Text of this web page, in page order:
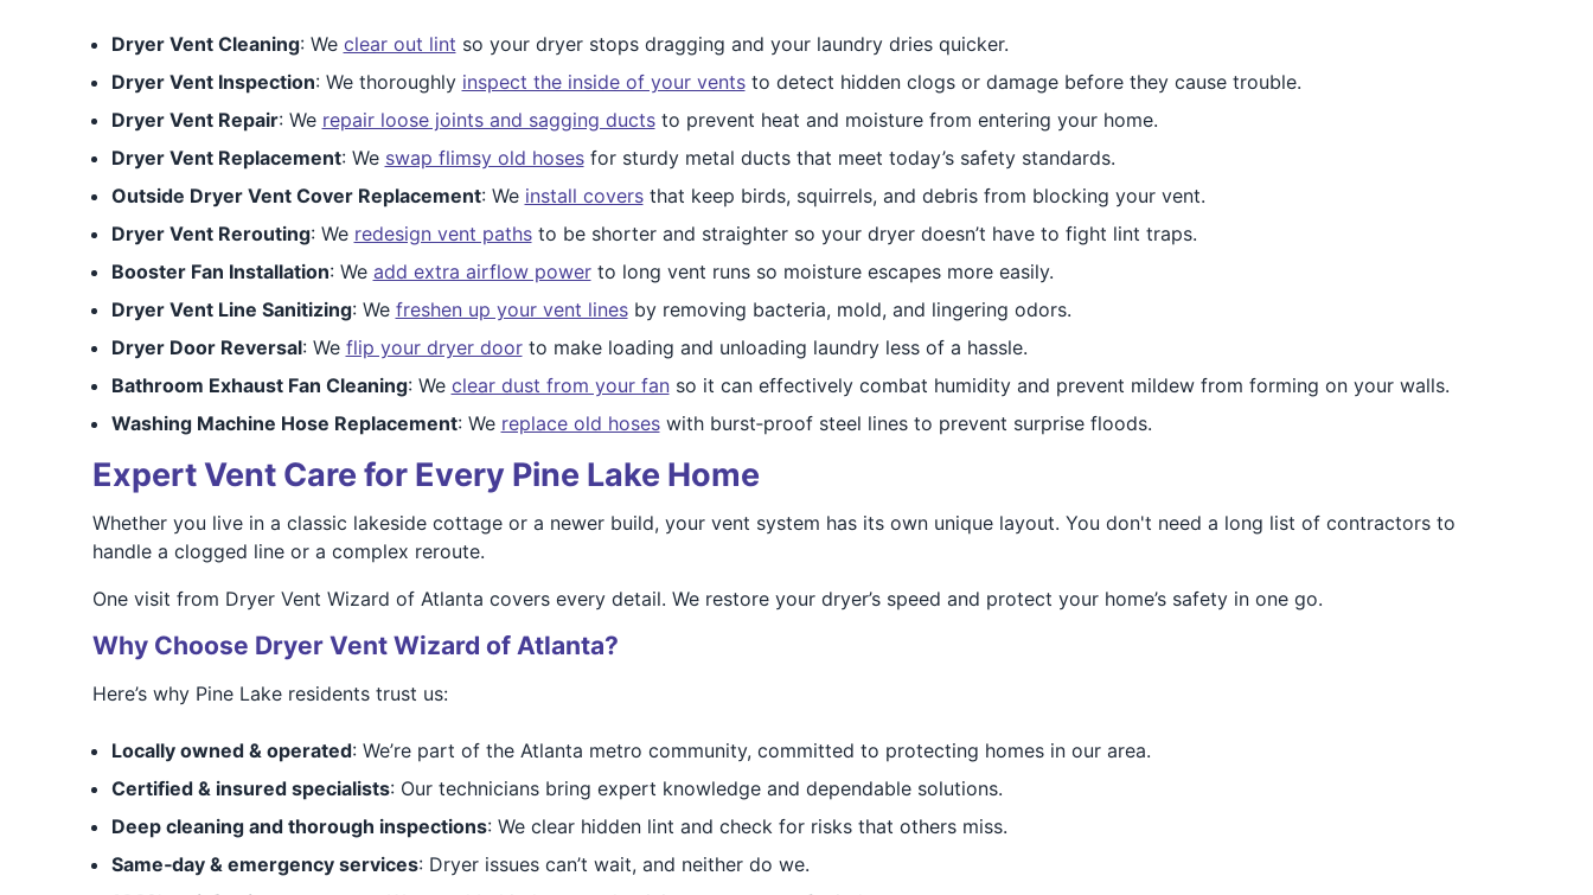
Dryer Vent Cleaning: We clear out lint so your dryer stops dragging and your laundry dries quicker.
Dryer Vent Inspection: We thoroughly inspect the inside of your ventsto detect hidden clogs or damage before they cause trouble.
Dryer Vent Repair: We repair loose joints and sagging ductsto prevent heat and moisture from entering your home.
Dryer Vent Replacement: We swap flimsy old hosesfor sturdy metal ducts that meet today’s safety standards.
Outside Dryer Vent Cover Replacement: We install coversthat keep birds, squirrels, and debris from blocking your vent.
Dryer Vent Rerouting: We redesign vent pathsto be shorter and straighter so your dryer doesn’t have to fight lint traps.
Booster Fan Installation: We add extra airflow powerto long vent runs so moisture escapes more easily.
Dryer Vent Line Sanitizing: We freshen up your vent linesby removing bacteria, mold, and lingering odors.
Dryer Door Reversal: We flip your dryer doorto make loading and unloading laundry less of a hassle.
Bathroom Exhaust Fan Cleaning: We clear dust from your fanso it can effectively combat humidity and prevent mildew from forming on your walls.
Washing Machine Hose Replacement: We replace old hoseswith burst‑proof steel lines to prevent surprise floods.
Expert Vent Care for Every Pine Lake Home
Whether you live in a classic lakeside cottage or a newer build, your vent system has its own unique layout. You don't need a long list of contractors to
handle a clogged line or a complex reroute.
One visit from Dryer Vent Wizard of Atlanta covers every detail. We restore your dryer’s speed and protect your home’s safety in one go.
Why Choose Dryer Vent Wizard of Atlanta?
Here’s why Pine Lake residents trust us:
Locally owned & operated: We’re part of the Atlanta metro community, committed to protecting homes in our area.
Certified & insured specialists: Our technicians bring expert knowledge and dependable solutions.
Deep cleaning and thorough inspections: We clear hidden lint and check for risks that others miss.
Same‑day & emergency services: Dryer issues can’t wait, and neither do we.